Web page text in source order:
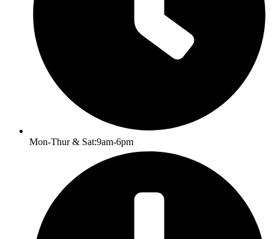
Mon-Thur & Sat:9am-6pm